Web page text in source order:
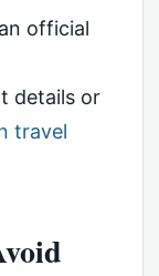
official
details or
travel